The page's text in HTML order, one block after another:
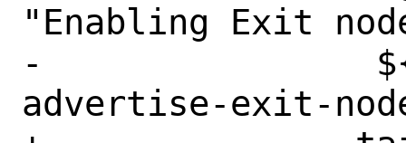
"Enabling Exit
-
advertise-exit-